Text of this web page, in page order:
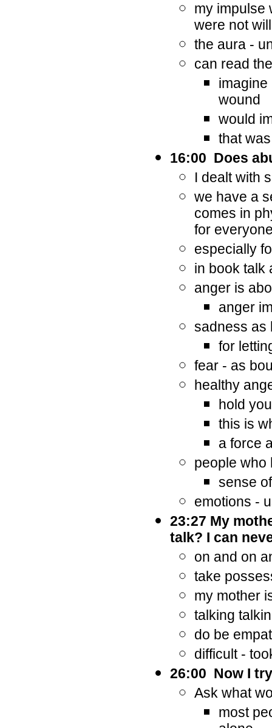
my impulse
were not
the aura -
can read
wound
would
that
16:00 Does
I dealt with
we have a
comes in
for
especially
in book talk
anger is
anger
sadness as
for
fear - as
healthy
hold
this is
a force
people who
sense
emotions -
23:27 My
talk? I can
on and on
take
my mother
talking
do be
difficult -
26:00 Now I
Ask what
most